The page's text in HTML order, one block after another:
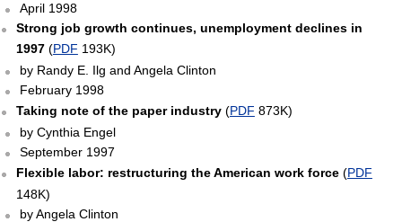
April 1998
Strong job growth continues, unemployment declines in
1997(PDF 193K)
by Randy E. Ilg and Angela Clinton
February 1998
Taking note of the paper industry(PDF 873K)
by Cynthia Engel
September 1997
Flexible labor: restructuring the American work force(PDF
148K)
by Angela Clinton